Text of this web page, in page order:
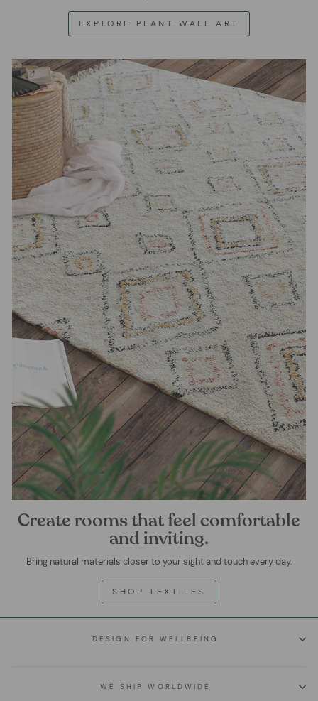
EXPLORE PLANT WALL ART
Create rooms that feel comfortable
and inviting.
Bring natural materials closer to your sight and touch every day.
SHOP TEXTILES
DESIGN FOR WELLBEING
WE SHIP WORLDWIDE